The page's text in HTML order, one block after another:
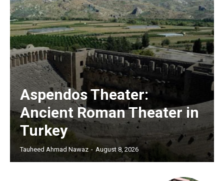
Aspendos Theater:
Ancient Roman Theater in
Turkey
Tauheed Ahmad Nawaz - August 8, 2026